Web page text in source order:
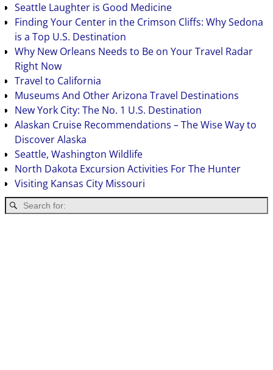
Seattle Laughter is Good Medicine
Finding Your Center in the Crimson Cliffs: Why Sedona
is a Top U.S. Destination
Why New Orleans Needs to Be on Your Travel Radar
Right Now
Travel to California
Museums And Other Arizona Travel Destinations
New York City: The No. 1 U.S. Destination
Alaskan Cruise Recommendations – The Wise Way to
Discover Alaska
Seattle, Washington Wildlife
North Dakota Excursion Activities For The Hunter
Visiting Kansas City Missouri